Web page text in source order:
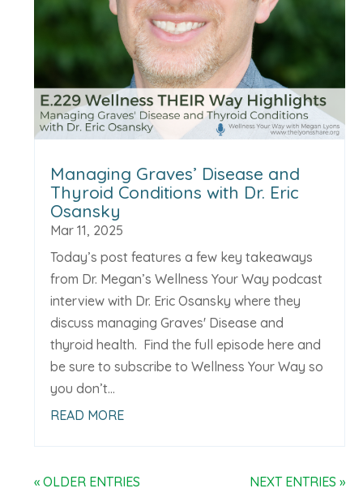
Managing Graves’ Disease and
Thyroid Conditions with Dr. Eric
Osansky
Mar 11, 2025
Today’s post features a few key takeaways
from Dr. Megan’s Wellness Your Way podcast
interview with Dr. Eric Osansky where they
discuss managing Graves' Disease and
thyroid health. Find the full episode here and
be sure to subscribe to Wellness Your Way so
you don’t...
READ MORE
« OLDER ENTRIES NEXT ENTRIES »